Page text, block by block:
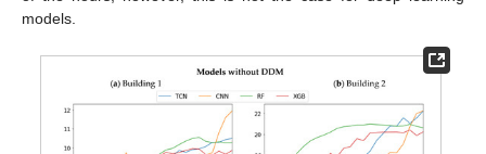
models.